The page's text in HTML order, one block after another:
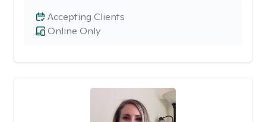
Online Only
Accepting Clients